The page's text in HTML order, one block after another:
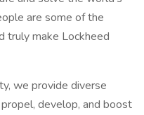
are some of the
truly make Lockheed
we provide diverse
develop, and boost